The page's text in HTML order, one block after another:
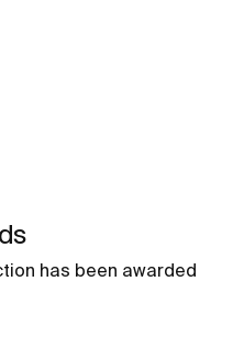
has been awarded